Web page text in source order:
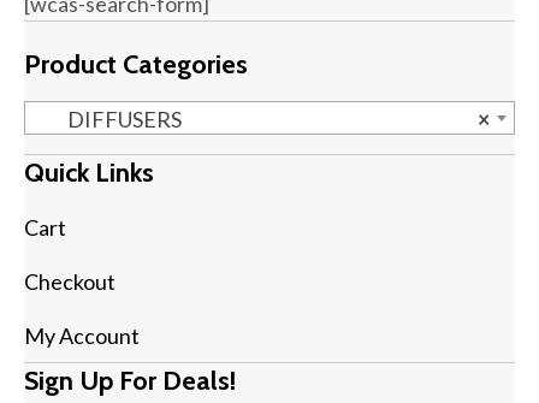
Product Categories
×
DIFFUSERS
Quick Links
Cart
Checkout
My Account
Sign Up For Deals!